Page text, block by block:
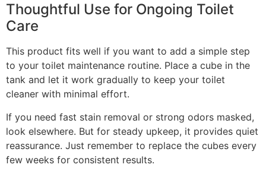
Thoughtful Use for Ongoing Toilet
Care
This product fits well if you want to add a simple step
to your toilet maintenance routine. Place a cube in the
tank and let it work gradually to keep your toilet
cleaner with minimal effort.
If you need fast stain removal or strong odors masked,
look elsewhere. But for steady upkeep, it provides quiet
reassurance. Just remember to replace the cubes every
few weeks for consistent results.